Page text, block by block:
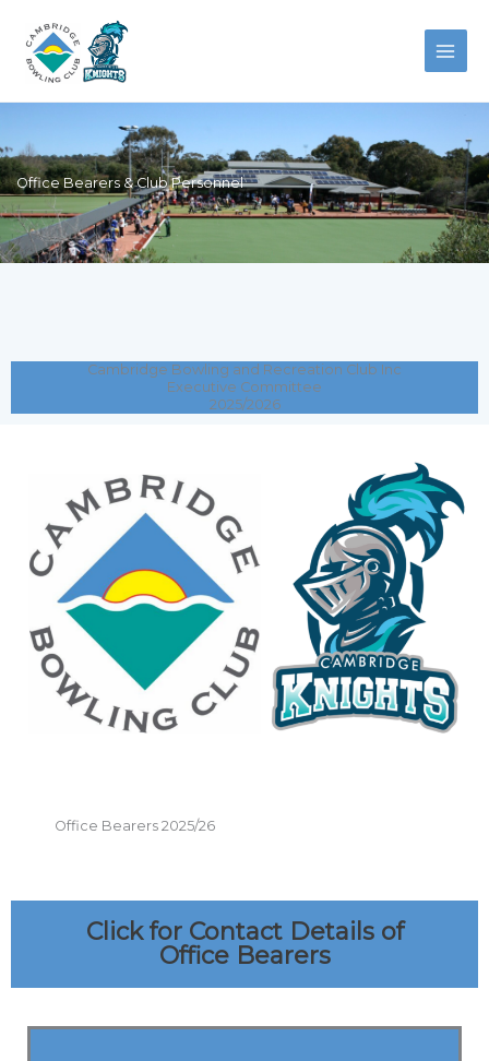
content
Office Bearers & Club Personnel
Cambridge Bowling and Recreation Club Inc
Executive Committee
2025/2026
Office Bearers 2025/26
Click for Contact Details of
Office Bearers